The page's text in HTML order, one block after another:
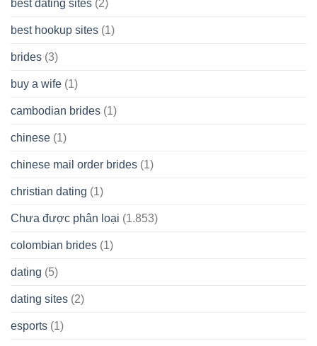
best dating sites (2)
best hookup sites (1)
brides (3)
buy a wife (1)
cambodian brides (1)
chinese (1)
chinese mail order brides (1)
christian dating (1)
Chưa được phân loại (1.853)
colombian brides (1)
dating (5)
dating sites (2)
esports (1)